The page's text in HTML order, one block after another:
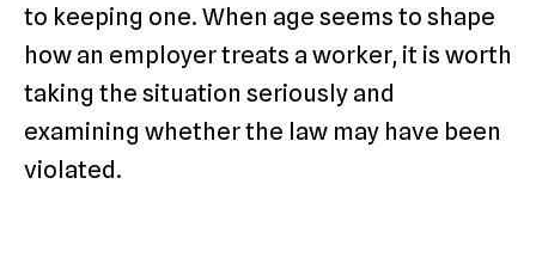
to keeping one. When age seems to shape
how an employer treats a worker, it is worth
taking the situation seriously and
examining whether the law may have been
violated.